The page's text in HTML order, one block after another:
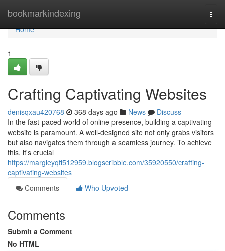
bookmarkindexing
Home
Home
1
Crafting Captivating Websites
denisqxau420768 368 days ago News
Discuss
In the fast-paced world of online presence, building a captivating
website is paramount. A well-designed site not only grabs visitors
but also navigates them through a seamless journey. To achieve
this, it's crucial
https://margieyqff512959.blogscribble.com/35920550/crafting-
captivating-websites
Comments
Who Upvoted
Comments
Submit a Comment
No HTML